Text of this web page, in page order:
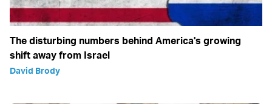
The disturbing numbers behind America's growing
shift away from Israel
David Brody